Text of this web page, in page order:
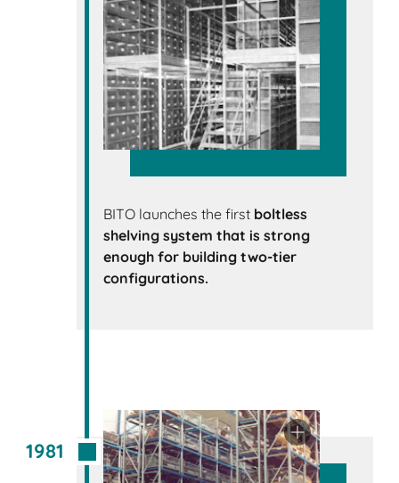
BITO launches the first boltless
shelving system that is strong
enough for buildingtwo-tier
configurations.
1981